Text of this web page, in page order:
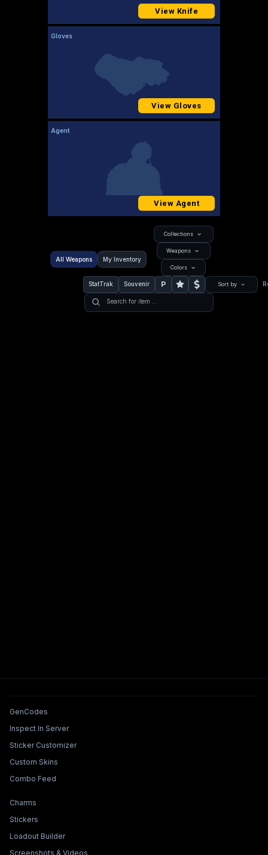
View Knife
Gloves
View Gloves
Agent
View Agent
All Weapons My Inventory
Collections
Weapons
Colors
StatTrak Souvenir P Sort by
Tools & Features
GenCodes
Inspect In Server
Sticker Customizer
Custom Skins
Combo Feed
Collections & Builders
Charms
Stickers
Loadout Builder
Screenshots & Videos